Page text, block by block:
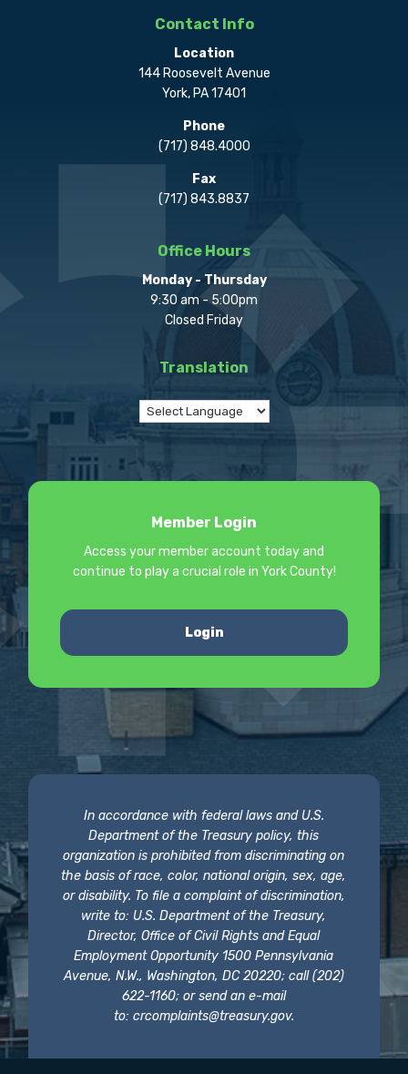
Contact Info
Location
144 Roosevelt Avenue
York, PA 17401
Phone
(717) 848.4000
Fax
(717) 843.8837
Office Hours
Monday - Thursday
9:30 am - 5:00pm
Closed Friday
Translation
Member Login
Access your member account today and
continue to play a crucial role in York County!
Login
In accordance with federal laws and U.S.
Department of the Treasury policy, this
organization is prohibited from discriminating on
the basis of race, color, national origin, sex, age,
or disability. To file a complaint of discrimination,
write to: U.S. Department of the Treasury,
Director, Office of Civil Rights and Equal
Employment Opportunity 1500 Pennsylvania
Avenue, N.W., Washington, DC 20220; call (202)
622-1160; or send an e-mail
to: crcomplaints@treasury.gov.